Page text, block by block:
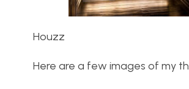
Houzz
Here are a few images of my